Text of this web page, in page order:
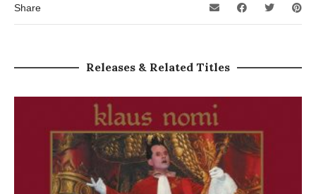
Share
Releases & Related Titles